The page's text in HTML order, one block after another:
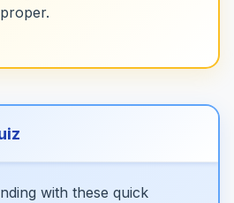
with these quick